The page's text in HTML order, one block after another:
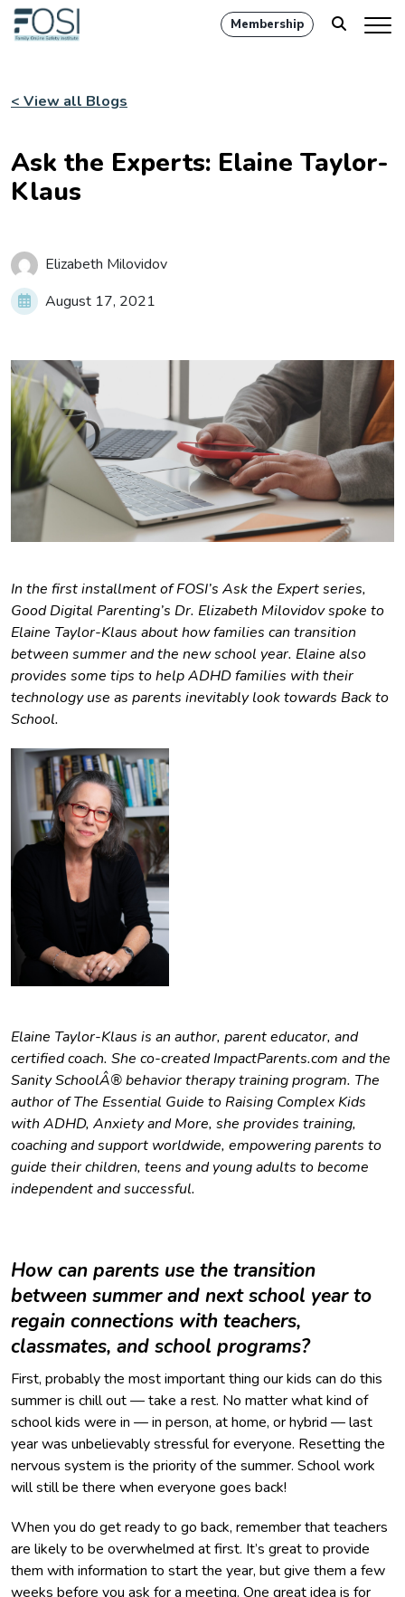
Membership
< View all Blogs
Ask the Experts: Elaine Taylor-
Klaus
Elizabeth Milovidov
August 17, 2021
In the first installment of FOSI’s Ask the Expert series,
Good Digital Parenting’s Dr. Elizabeth Milovidov spoke to
Elaine Taylor-Klaus about how families can transition
between summer and the new school year. Elaine also
provides some tips to help ADHD families with their
technology use as parents inevitably look towards Back to
School.
Elaine Taylor-Klaus is an author, parent educator, and
certified coach. She co-created ImpactParents.com and the
Sanity SchoolÂ® behavior therapy training program. The
author of The Essential Guide to Raising Complex Kids
with ADHD, Anxiety and More, she provides training,
coaching and support worldwide, empowering parents to
guide their children, teens and young adults to become
independent and successful.
How can parents use the transition
between summer and next school year to
regain connections with teachers,
classmates, and school programs?
First, probably the most important thing our kids can do this
summer is chill out — take a rest. No matter what kind of
school kids were in — in person, at home, or hybrid — last
year was unbelievably stressful for everyone. Resetting the
nervous system is the priority of the summer. School work
will still be there when everyone goes back!
When you do get ready to go back, remember that teachers
are likely to be overwhelmed at first. It’s great to provide
them with information to start the year, but give them a few
weeks before you ask for a meeting. One great idea is for